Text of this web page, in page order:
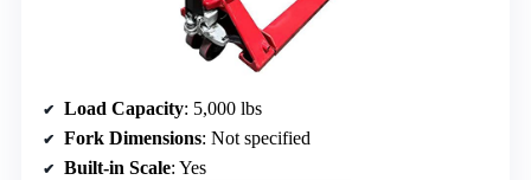
Load Capacity: 5,000 lbs
Fork Dimensions: Not specified
Built-in Scale: Yes